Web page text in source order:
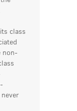
class
non-